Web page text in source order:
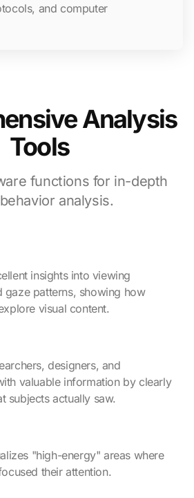
and computer
Analysis
Tools
functions for in-depth
analysis.
insights into viewing
gaze patterns, showing how
visual content.
designers, and
valuable information by clearly
subjects actually saw.
"high-energy" areas where
their attention.